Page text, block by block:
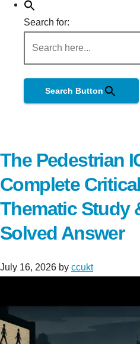
Search for:
Search Button
The Pedestrian
Complete
Thematic Study
Solved Answer
July 16, 2026 by ccukt